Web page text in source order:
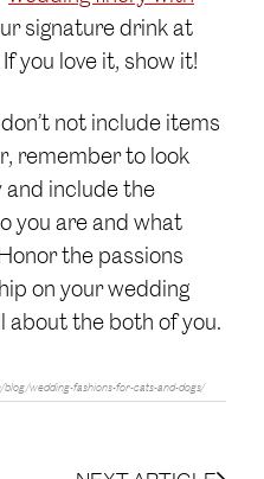
signature drink at
you love it, show it!
not include items
remember to look
and include the
you are and what
the passions
on your wedding
about the both of you.
wedding-fashions-for-cats-and-dogs/